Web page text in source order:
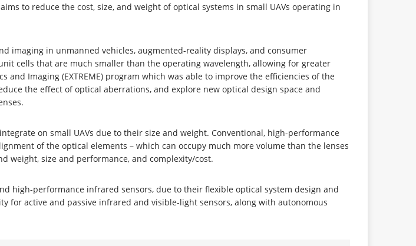
to reduce the cost, size, and weight of optical systems in small UAVs operating in
imaging in unmanned vehicles, augmented-reality displays, and consumer
cells that are much smaller than the operating wavelength, allowing for greater
and Imaging (EXTREME) program which was able to improve the efficiencies of the
the effect of optical aberrations, and explore new optical design space and
on small UAVs due to their size and weight. Conventional, high-performance
of the optical elements – which can occupy much more volume than the lenses
weight, size and performance, and complexity/cost.
high-performance infrared sensors, due to their flexible optical system design and
for active and passive infrared and visible-light sensors, along with autonomous